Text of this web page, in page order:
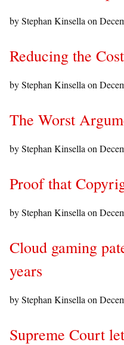
by Stephan Kinsella on
Reducing the
by Stephan Kinsella on
The Worst
by Stephan Kinsella on
Proof that
by Stephan Kinsella on
Cloud gaming
years
by Stephan Kinsella on
Supreme Court